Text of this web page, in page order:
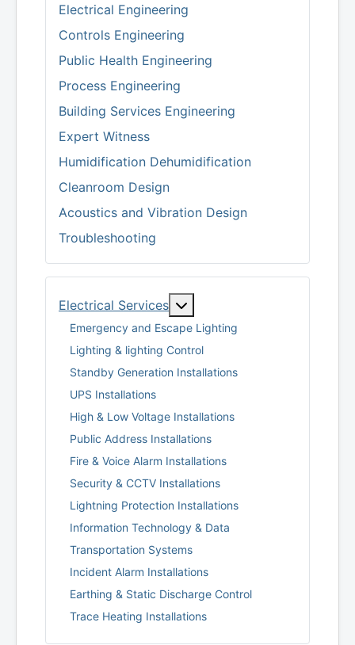
Electrical Engineering
Controls Engineering
Public Health Engineering
Process Engineering
Building Services Engineering
Expert Witness
Humidification Dehumidification
Cleanroom Design
Acoustics and Vibration Design
Troubleshooting
Electrical Services
Emergency and Escape Lighting
Lighting & lighting Control
Standby Generation Installations
UPS Installations
High & Low Voltage Installations
Public Address Installations
Fire & Voice Alarm Installations
Security & CCTV Installations
Lightning Protection Installations
Information Technology & Data
Transportation Systems
Incident Alarm Installations
Earthing & Static Discharge Control
Trace Heating Installations